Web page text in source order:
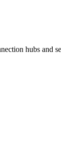
hubs and